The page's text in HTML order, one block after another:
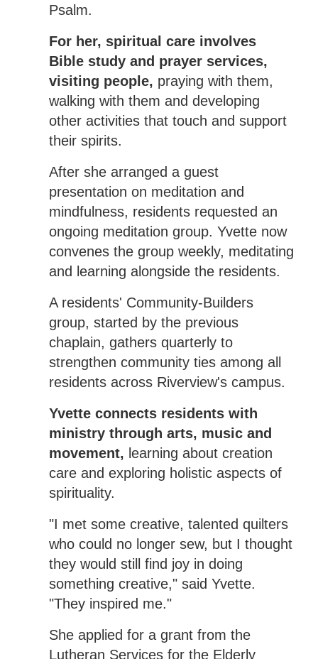
Psalm.
For her, spiritual care involves
Bible study and prayer services,
visiting people, praying with them,
walking with them and developing
other activities that touch and support
their spirits.
After she arranged a guest
presentation on meditation and
mindfulness, residents requested an
ongoing meditation group. Yvette now
convenes the group weekly, meditating
and learning alongside the residents.
A residents' Community-Builders
group, started by the previous
chaplain, gathers quarterly to
strengthen community ties among all
residents across Riverview's campus.
Yvette connects residents with
ministry through arts, music and
movement, learning about creation
care and exploring holistic aspects of
spirituality.
"I met some creative, talented quilters
who could no longer sew, but I thought
they would still find joy in doing
something creative," said Yvette.
"They inspired me."
She applied for a grant from the
Lutheran Services for the Elderly